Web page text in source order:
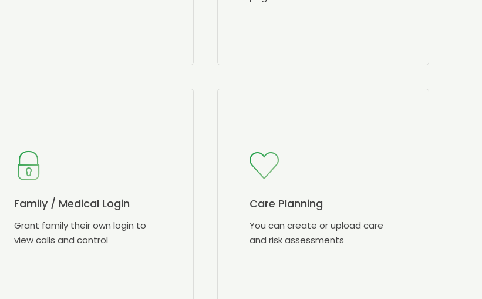
Family / Medical Login
Grant family their own login to
view calls and control
Care Planning
You can create or upload care
and risk assessments